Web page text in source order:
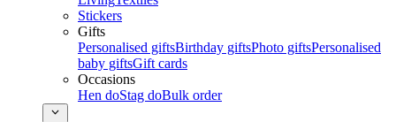
Stickers
Gifts
Personalised giftsBirthday giftsPhoto giftsPersonalised
baby giftsGift cards
Occasions
Hen doStag doBulk order